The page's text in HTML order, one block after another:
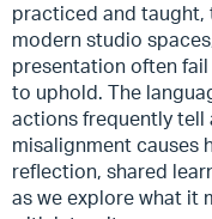
practiced and taught,
modern studio
presentation often
to uphold. The
actions frequently
misalignment causes
reflection, shared
as we explore what it